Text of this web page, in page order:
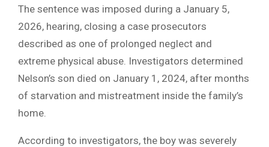
The sentence was imposed during a January 5,
2026, hearing, closing a case prosecutors
described as one of prolonged neglect and
extreme physical abuse. Investigators determined
Nelson’s son died on January 1, 2024, after months
of starvation and mistreatment inside the family’s
home.
According to investigators, the boy was severely